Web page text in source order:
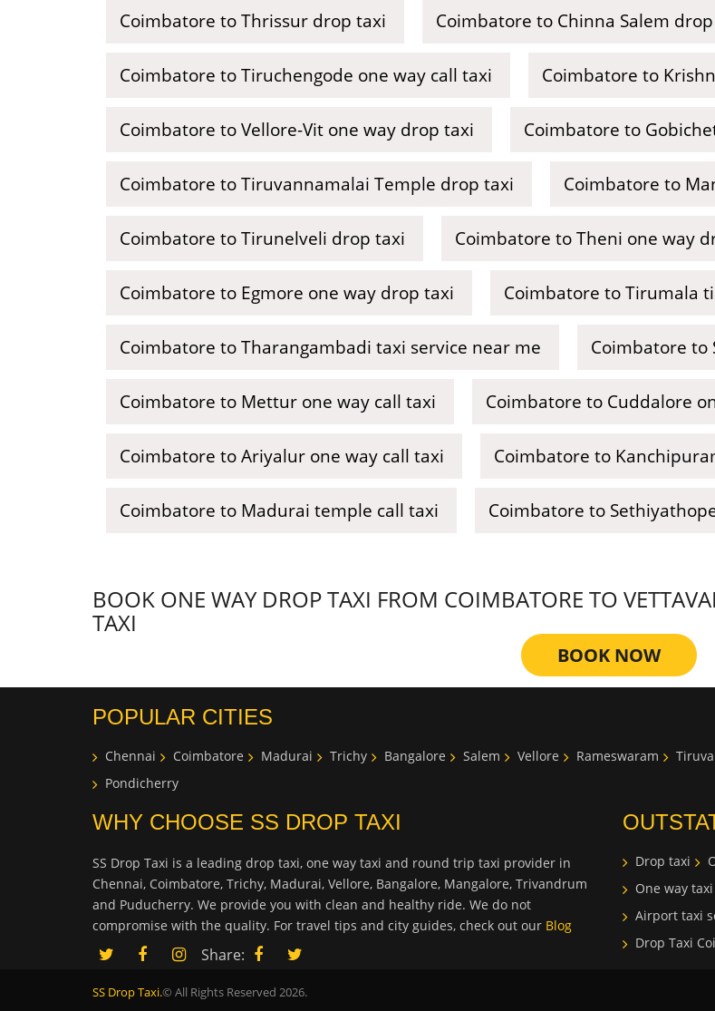
Coimbatore to Thrissur drop taxi Coimbatore to Chinna Salem
Coimbatore to Tiruchengode one way call taxi Coimbatore to
Coimbatore to Vellore-Vit one way drop taxi Coimbatore to
Coimbatore to Tiruvannamalai Temple drop taxi Coimbatore to
Coimbatore to Tirunelveli drop taxi Coimbatore to Theni one way
Coimbatore to Egmore one way drop taxi Coimbatore to Tirumala
Coimbatore to Tharangambadi taxi service near me Coimbatore to
Coimbatore to Mettur one way call taxi Coimbatore to Cuddalore
Coimbatore to Ariyalur one way call taxi Coimbatore to
Coimbatore to Madurai temple call taxi Coimbatore to
BOOK ONE WAY DROP TAXI FROM COIMBATORE TO
TAXI
BOOK NOW
POPULAR CITIES
Chennai Coimbatore Madurai Trichy Bangalore Salem Vellore Rameswaram
Pondicherry
WHY CHOOSE SS DROP TAXI
SS Drop Taxi is a leading drop taxi, one way taxi and round trip taxi provider in
Chennai, Coimbatore, Trichy, Madurai, Vellore, Bangalore, Mangalore, Trivandrum
and Puducherry. We provide you with clean and healthy ride. We do not
compromise with the quality. For travel tips and city guides, check out our Blog
Share:
Drop taxi
One way taxi
Airport taxi
Drop Taxi
SS Drop Taxi.© All Rights Reserved 2026.